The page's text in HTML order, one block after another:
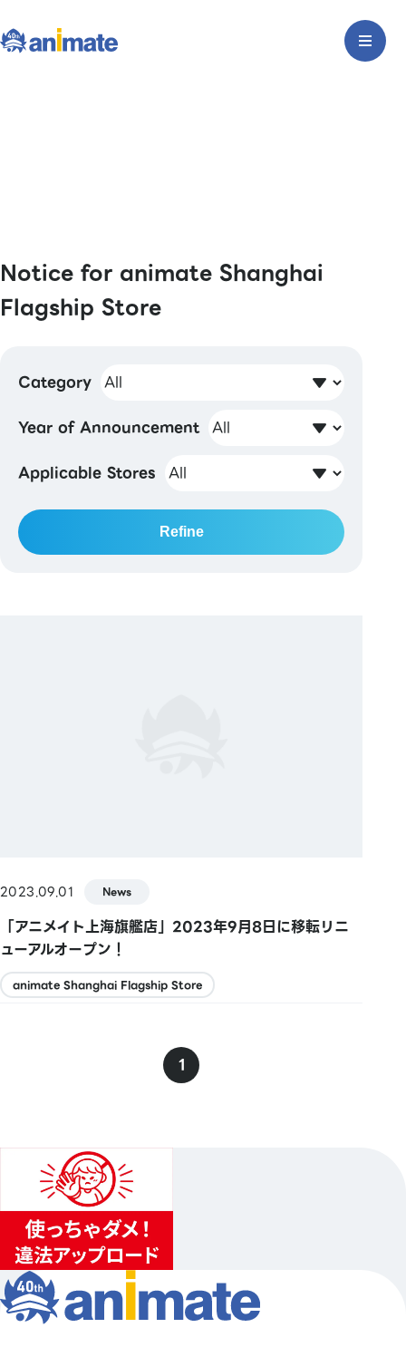
Notice for animate Shanghai
Flagship Store
Category
Year of Announcement
Applicable Stores
Refine
2023.09.01 News
「アニメイト上海旗艦店」2023年9月8日に移転リニ
ューアルオープン！
animate Shanghai Flagship Store
1